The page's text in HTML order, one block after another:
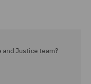
and Justice team?